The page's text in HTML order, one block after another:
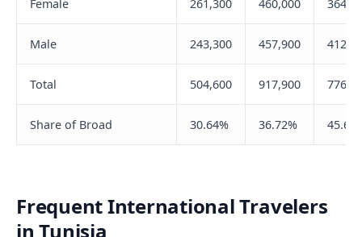
Female 261,300 460,000
Male 243,300 457,900
Total 504,600 917,900
Share of Broad 30.64% 36.72%
Frequent International Travelers
in Tunisia